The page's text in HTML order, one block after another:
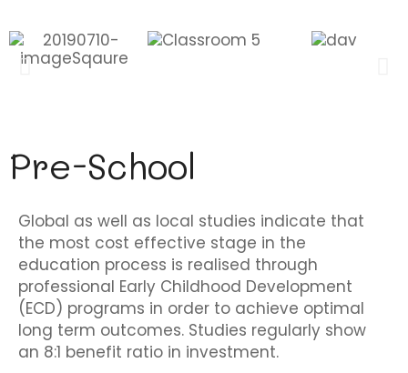
Pre-School
Global as well as local studies indicate that
the most cost effective stage in the
education process is realised through
professional Early Childhood Development
(ECD) programs in order to achieve optimal
long term outcomes. Studies regularly show
an 8:1 benefit ratio in investment.